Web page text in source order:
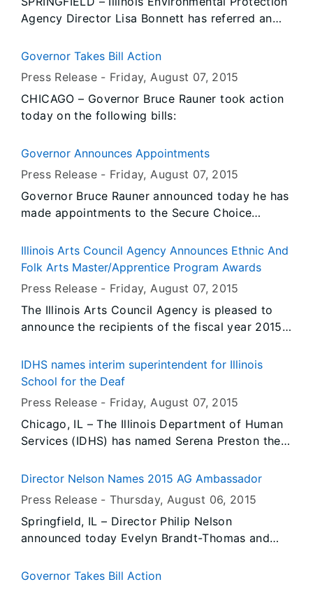
Agency Director Lisa Bonnett has referred an
General’s office against P. Mills, LLC, for
or emission of asbestos fibers into the
environment so as to cause air pollution.
Governor Takes Bill Action
Press Release - Friday, August 07, 2015
CHICAGO – Governor Bruce Rauner took action
today on the following bills:
Governor Announces Appointments
Press Release - Friday, August 07, 2015
Governor Bruce Rauner announced today he has
made appointments to the Secure Choice
Information Authority and the State Board of
Health.
Illinois Arts Council Agency Announces Ethnic And
Folk Arts Master/Apprentice Program Awards
Press Release - Friday, August 07, 2015
The Illinois Arts Council Agency is pleased to
announce the recipients of the fiscal year 2015
awards. Ten Master Artists received awards of
$3,000 each to instruct their chosen
one-on-one sessions.
IDHS names interim superintendent for Illinois
School for the Deaf
Press Release - Friday, August 07, 2015
Chicago, IL – The Illinois Department of Human
Services (IDHS) has named Serena Preston the
the Deaf (ISD). Preston is currently the
Visually Impaired (ISVI) and will assume
responsibility of both schools while IDHS
continues its search to find a permanent
Director Nelson Names 2015 AG Ambassador
Press Release -Thursday, August 06, 2015
Springfield, IL – Director Philip Nelson
announced today Evelyn Brandt-Thomas and
state’s inaugural Ag Ambassadors. The Ag
Governor Takes Bill Action